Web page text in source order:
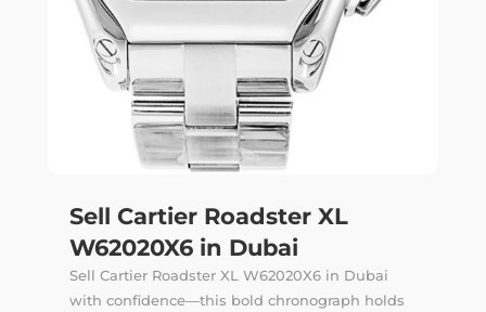
Sell Cartier Roadster XL
W62020X6 in Dubai
Sell Cartier Roadster XL W62020X6 in Dubai
with confidence—this bold chronograph holds